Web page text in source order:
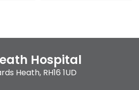
Hospital
Heath, RH16 1UD